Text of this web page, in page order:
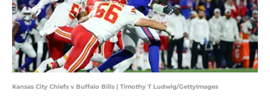
Kansas City Chiefs v Buffalo Bills | Timothy T Ludwig/GettyImages